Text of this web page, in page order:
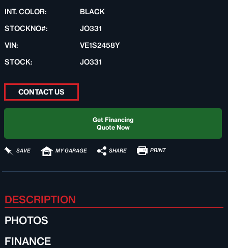
INT. COLOR:
BLACK
STOCKNO#:
JO331
VIN:
VE1S2458Y
STOCK:
JO331
CONTACT US
Get Financing
Quote Now
SAVE MY GARAGE SHARE PRINT
DESCRIPTION
PHOTOS
FINANCE